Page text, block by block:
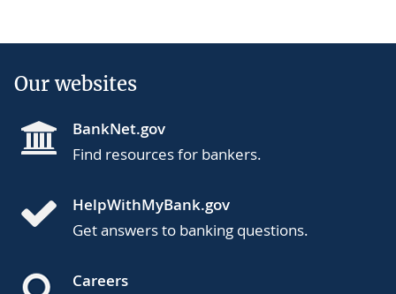
Our websites
BankNet.gov
Find resources for bankers.
HelpWithMyBank.gov
Get answers to banking questions.
Careers